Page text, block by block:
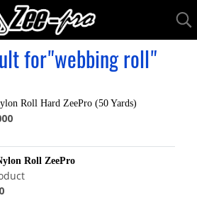
for"webbing roll"
Roll Hard ZeePro (50 Yards)
Roll ZeePro